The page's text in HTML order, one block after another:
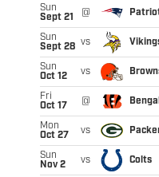
Sun
Sept 21
@
Sun
Sept 28 vs
Sun
Oct 12
vs
Fri
Oct 17
@
Mon
Oct 27
vs
Sun
Nov 2
vs Colts